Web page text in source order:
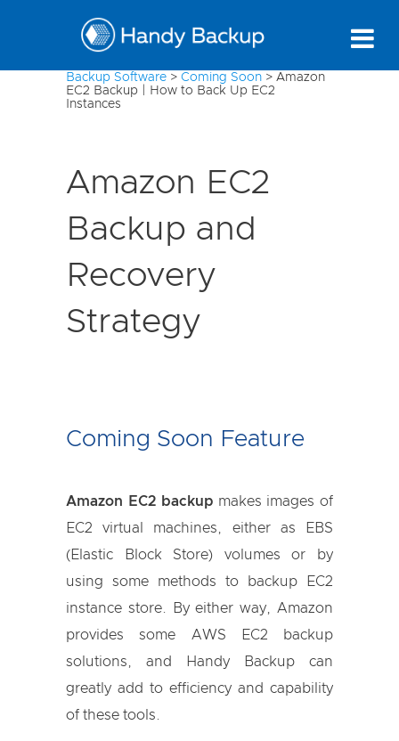
Backup Software > Coming Soon > Amazon
EC2 Backup | How to Back Up EC2
Instances
Amazon EC2
Backup and
Recovery
Strategy
Coming Soon Feature
Amazon EC2 backup makes images of
EC2 virtual machines, either as EBS
(Elastic Block Store) volumes or by
using some methods to backup EC2
instance store. By either way, Amazon
provides some AWS EC2 backup
solutions, and Handy Backup can
greatly add to efficiency and capability
of these tools.